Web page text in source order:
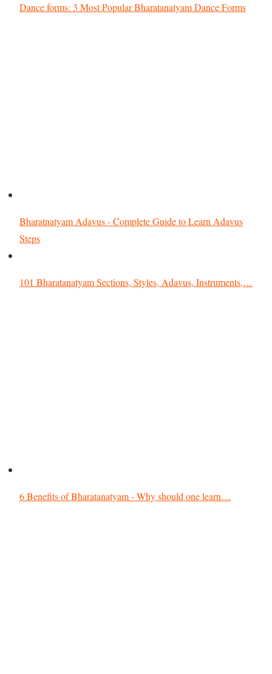
Dance forms: 3 Most Popular Bharatanatyam Dance Forms
Bharatnatyam Adavus - Complete Guide to Learn Adavus
Steps
101 Bharatanatyam Sections, Styles, Adavus, Instruments,…
6 Benefits of Bharatanatyam - Why should one learn…